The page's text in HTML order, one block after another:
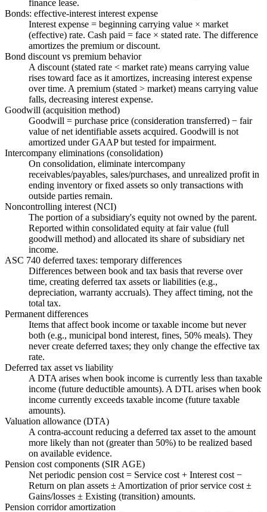
finance lease.
Bonds: effective-interest interest expense
Interest expense = beginning carrying value × market
(effective) rate. Cash paid = face × stated rate. The difference
amortizes the premium or discount.
Bond discount vs premium behavior
A discount (stated rate < market rate) means carrying value
rises toward face as it amortizes, increasing interest expense
over time. A premium (stated > market) means carrying value
falls, decreasing interest expense.
Goodwill (acquisition method)
Goodwill = purchase price (consideration transferred) − fair
value of net identifiable assets acquired. Goodwill is not
amortized under GAAP but tested for impairment.
Intercompany eliminations (consolidation)
On consolidation, eliminate intercompany
receivables/payables, sales/purchases, and unrealized profit in
ending inventory or fixed assets so only transactions with
outside parties remain.
Noncontrolling interest (NCI)
The portion of a subsidiary's equity not owned by the parent.
Reported within consolidated equity at fair value (full
goodwill method) and allocated its share of subsidiary net
income.
ASC 740 deferred taxes: temporary differences
Differences between book and tax basis that reverse over
time, creating deferred tax assets or liabilities (e.g.,
depreciation, warranty accruals). They affect timing, not the
total tax.
Permanent differences
Items that affect book income or taxable income but never
both (e.g., municipal bond interest, fines, 50% meals). They
never create deferred taxes; they only change the effective tax
rate.
Deferred tax asset vs liability
A DTA arises when book income is currently less than taxable
income (future deductible amounts). A DTL arises when book
income currently exceeds taxable income (future taxable
amounts).
Valuation allowance (DTA)
A contra-account reducing a deferred tax asset to the amount
more likely than not (greater than 50%) to be realized based
on available evidence.
Pension cost components (SIR AGE)
Net periodic pension cost = Service cost + Interest cost −
Return on plan assets ± Amortization of prior service cost ±
Gains/losses ± Existing (transition) amounts.
Pension corridor amortization